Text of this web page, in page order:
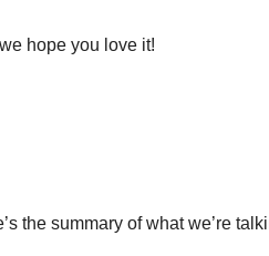
hope you love it!
the summary of what we’re